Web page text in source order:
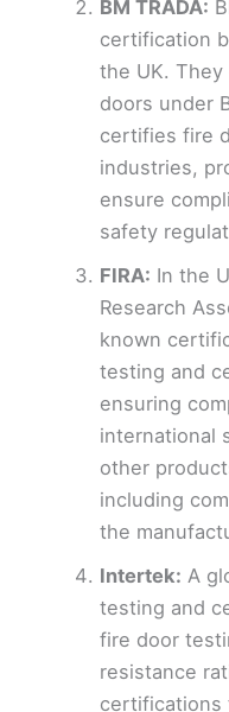
BM TRADA:
certification
the UK.
doors under
certifies fire
industries,
ensure
safety
FIRA: In the
Research
known
testing and
ensuring
international
other
including
the
Intertek: A
testing and
fire door
resistance
certifications